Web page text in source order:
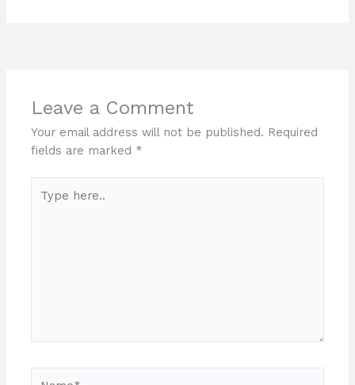
Leave a Comment
Your email address will not be published. Required
fields are marked *
here..